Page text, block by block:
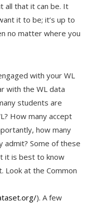
all that it can be. It
it to be; it’s up to
no matter where you
with your WL
with the WL data
students are
How many accept
how many
admit? Some of these
it is best to know
Look at the Common
). A few